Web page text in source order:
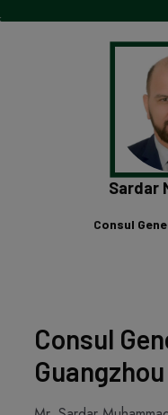
Consul
Guangzhou
Sardar
Consul